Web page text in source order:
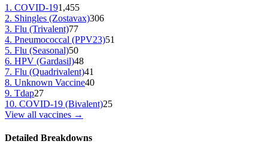
1 . COVID-191,455
2. Shingles (Zostavax)306
3. Flu (Trivalent)77
4. Pneumococcal (PPV23)51
5. Flu (Seasonal)50
6. HPV (Gardasil)48
7. Flu (Quadrivalent)41
8. Unknown Vaccine40
9. Tdap27
10. COVID-19 (Bivalent)25
View all vaccines →
Detailed Breakdowns